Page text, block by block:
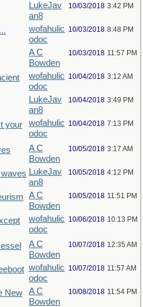
LukeJav
an8
10/03/2018 3:42 PM
wofahulic
odoc
10/03/2018 8:48 PM
A C
Bowden
10/03/2018 11:57 PM
wofahulic
odoc
10/04/2018 3:12 AM
LukeJav
an8
10/04/2018 3:49 PM
your
wofahulic
odoc
10/04/2018 7:13 PM
A C
Bowden
10/05/2018 3:17 AM
LukeJav
an8
10/05/2018 4:12 PM
A C
Bowden
10/05/2018 11:51 PM
wofahulic
odoc
10/06/2018 10:13 PM
A C
Bowden
10/07/2018 12:35 AM
wofahulic
odoc
10/07/2018 11:57 AM
New
A C
Bowden
10/08/2018 11:54 PM